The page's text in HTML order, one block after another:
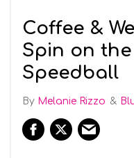
Coffee &
Spin on
Speedball
Melanie Rizzo